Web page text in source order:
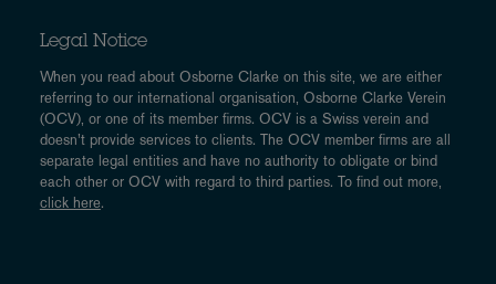
Legal Notice
When you read about Osborne Clarke on this site, we are either
referring to our international organisation, Osborne Clarke Verein
(OCV), or one of its member firms. OCV is a Swiss verein and
doesn’t provide services to clients. The OCV member firms are all
separate legal entities and have no authority to obligate or bind
each other or OCV with regard to third parties. To find out more,
click here.